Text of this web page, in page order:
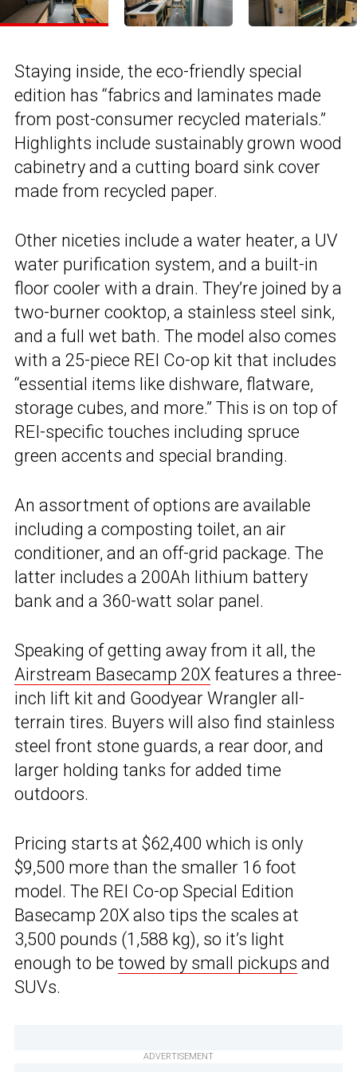
Staying inside, the eco-friendly special
edition has “fabrics and laminates made
from post-consumer recycled materials.”
Highlights include sustainably grown wood
cabinetry and a cutting board sink cover
made from recycled paper.
Other niceties include a water heater, a UV
water purification system, and a built-in
floor cooler with a drain. They’re joined by a
two-burner cooktop, a stainless steel sink,
and a full wet bath. The model also comes
with a 25-piece REI Co-op kit that includes
“essential items like dishware, flatware,
storage cubes, and more.” This is on top of
REI-specific touches including spruce
green accents and special branding.
An assortment of options are available
including a composting toilet, an air
conditioner, and an off-grid package. The
latter includes a 200Ah lithium battery
bank and a 360-watt solar panel.
Speaking of getting away from it all, the
Airstream Basecamp 20X features a three-
inch lift kit and Goodyear Wrangler all-
terrain tires. Buyers will also find stainless
steel front stone guards, a rear door, and
larger holding tanks for added time
outdoors.
Pricing starts at $62,400 which is only
$9,500 more than the smaller 16 foot
model. The REI Co-op Special Edition
Basecamp 20X also tips the scales at
3,500 pounds (1,588 kg), so it’s light
enough to be towed by small pickups and
SUVs.
ADVERTISEMENT